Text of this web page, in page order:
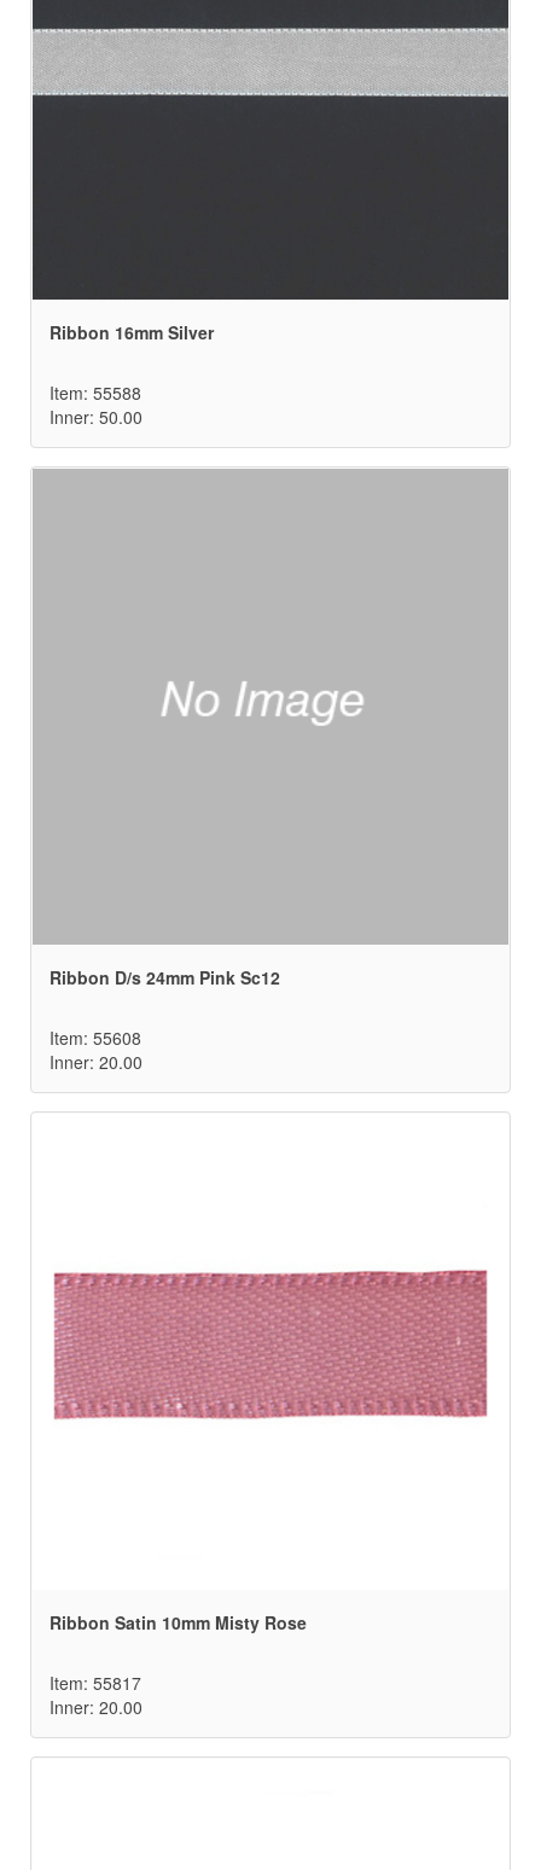
Ribbon 16mm Silver
Item: 55588
Inner: 50.00
Ribbon D/s 24mm Pink Sc12
Item: 55608
Inner: 20.00
Ribbon Satin 10mm Misty Rose
Item: 55817
Inner: 20.00